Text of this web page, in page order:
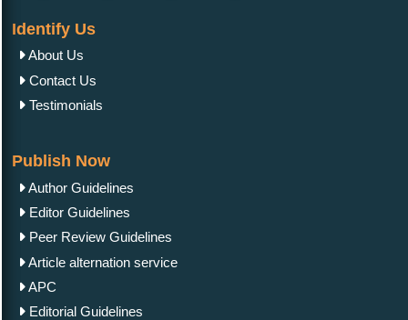
Identify Us
About Us
Contact Us
Testimonials
Publish Now
Author Guidelines
Editor Guidelines
Peer Review Guidelines
Article alternation service
APC
Editorial Guidelines